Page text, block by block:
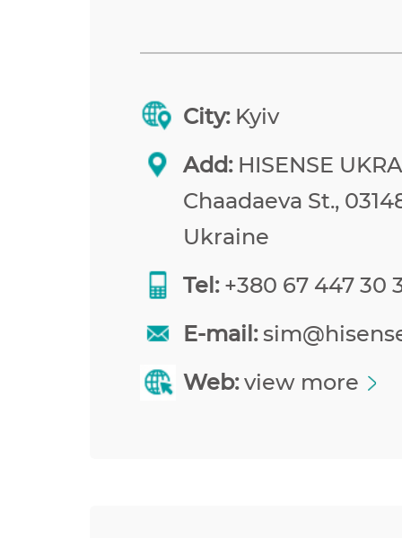
City: Kyiv
Add:HISENSE
Chaadaeva St.,
Ukraine
Tel:+380 67 447 30
E-mail:
Web: view more